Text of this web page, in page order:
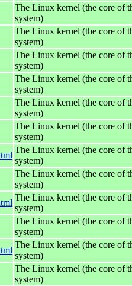
The Linux kernel (the core of
system)
The Linux kernel (the core of
system)
The Linux kernel (the core of
system)
The Linux kernel (the core of
system)
The Linux kernel (the core of
system)
The Linux kernel (the core of
system)
The Linux kernel (the core of
system)
The Linux kernel (the core of
system)
The Linux kernel (the core of
system)
The Linux kernel (the core of
system)
The Linux kernel (the core of
system)
The Linux kernel (the core of
system)